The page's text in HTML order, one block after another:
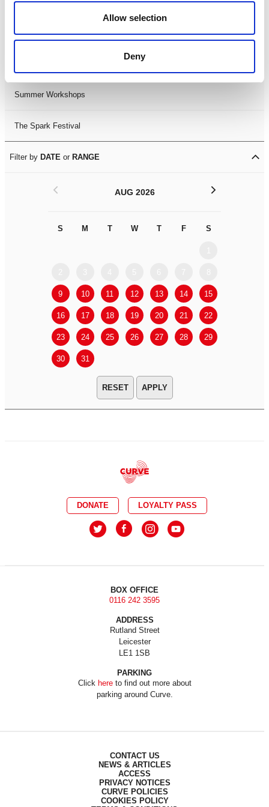
Allow selection
Deny
LDIF26
Summer Workshops
The Spark Festival
Filter by DATE or RANGE
AUG 2026
S M T W T F S
9 10 11 12 13 14 15
16 17 18 19 20 21 22
23 24 25 26 27 28 29
30 31
< >
APPLY
DONATE LOYALTY PASS
BOX OFFICE
0116 242 3595
ADDRESS
Rutland Street
Leicester
LE1 1SB
PARKING
Click hereto find out more about
parking around Curve.
CONTACT US
NEWS & ARTICLES
ACCESS
PRIVACY NOTICES
CURVE POLICIES
COOKIES POLICY